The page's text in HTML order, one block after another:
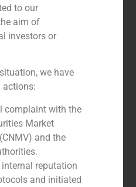
to our
aim of
investors or
we have
actions:
complaint with the
Market
and the
reputation
and initiated